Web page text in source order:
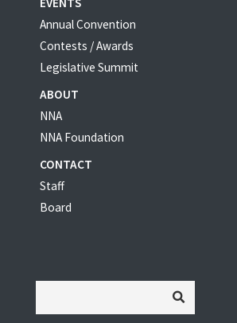
Annual Convention
Contests / Awards
Legislative Summit
ABOUT
NNA
NNA Foundation
CONTACT
Staff
Board